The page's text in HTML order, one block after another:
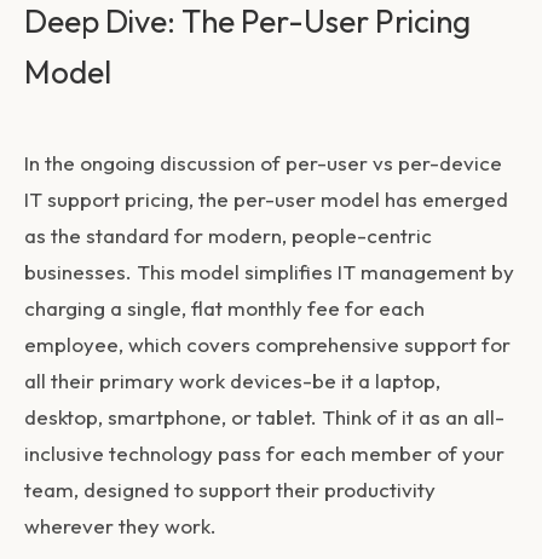
Deep Dive: The Per-User Pricing
Model
In the ongoing discussion of per-user vs per-device
IT support pricing, the per-user model has emerged
as the standard for modern, people-centric
businesses. This model simplifies IT management by
charging a single, flat monthly fee for each
employee, which covers comprehensive support for
all their primary work devices-be it a laptop,
desktop, smartphone, or tablet. Think of it as an all-
inclusive technology pass for each member of your
team, designed to support their productivity
wherever they work.